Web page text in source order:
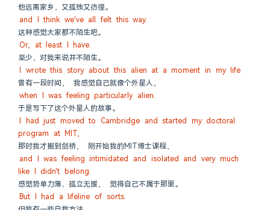
他远离家乡，又孤独又彷徨。
and I think we've all felt this way.
这种感觉大家都不陌生吧。
Or, at least I have.
至少，对我来说并不陌生。
I wrote this story about this alien at a moment in my life
曾有一段时间， 我感觉自己就像个外星人，
when I was feeling particularly alien.
于是写下了这个外星人的故事。
I had just moved to Cambridge and started my doctoral
program at MIT,
那时我才搬到剑桥， 刚开始我的MIT博士课程，
and I was feeling intimidated and isolated and very much
like I didn't belong.
感觉势单力薄、孤立无援， 觉得自己不属于那里。
But I had a lifeline of sorts.